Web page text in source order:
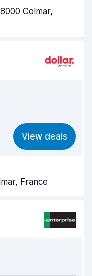
8.5
Colmar,
7.8
8.1
8.2
View deals
France